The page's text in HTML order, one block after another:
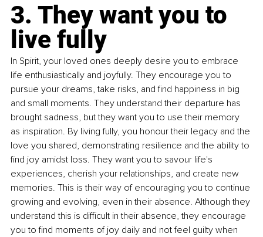
3. They want you to
live fully
In Spirit, your loved ones deeply desire you to embrace
life enthusiastically and joyfully. They encourage you to
pursue your dreams, take risks, and find happiness in big
and small moments. They understand their departure has
brought sadness, but they want you to use their memory
as inspiration. By living fully, you honour their legacy and the
love you shared, demonstrating resilience and the ability to
find joy amidst loss. They want you to savour life's
experiences, cherish your relationships, and create new
memories. This is their way of encouraging you to continue
growing and evolving, even in their absence. Although they
understand this is difficult in their absence, they encourage
you to find moments of joy daily and not feel guilty when